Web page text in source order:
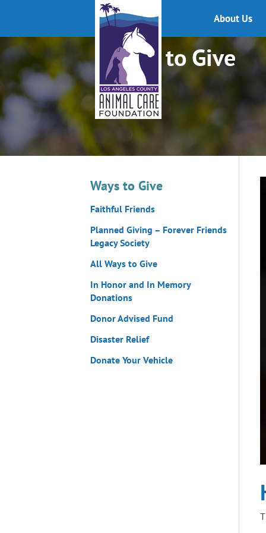
About Us
Ways to Give
Ways to Give
Faithful Friends
Planned Giving – Forever Friends
Legacy Society
All Ways to Give
In Honor and In Memory
Donations
Donor Advised Fund
Disaster Relief
Donate Your Vehicle